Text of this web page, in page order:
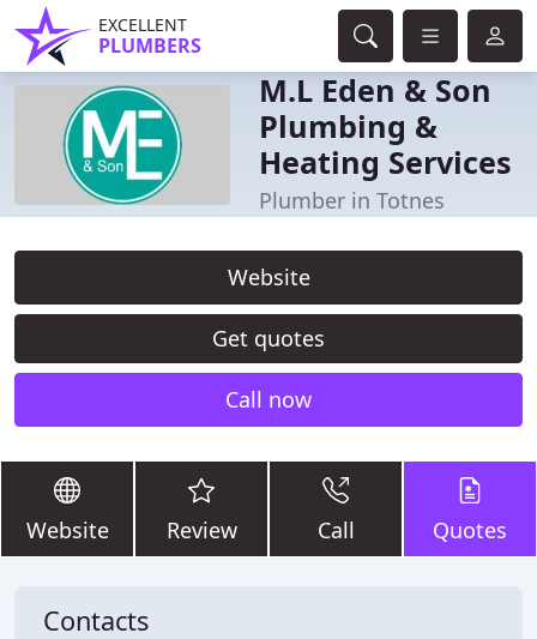
EXCELLENT
PLUMBERS
M.L Eden & Son
Plumbing &
Heating Services
Plumber in Totnes
Website
Get quotes
Call now
Website Review Call Quotes
Contacts